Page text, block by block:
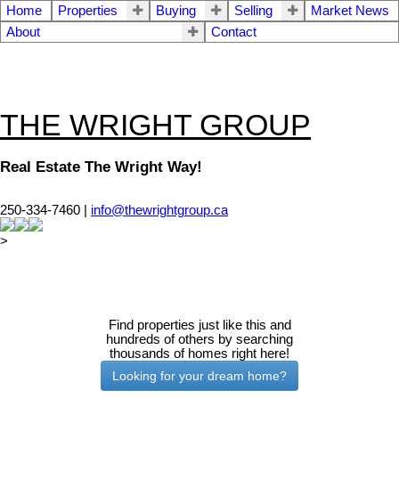
Home Properties Buying Selling
Market News
About
Contact
THE WRIGHT GROUP
Real Estate The Wright Way!
250-334-7460 | info@thewrightgroup.ca
>
Find properties just like this and
hundreds of others by searching
thousands of homes right here!
Looking for your dream home?